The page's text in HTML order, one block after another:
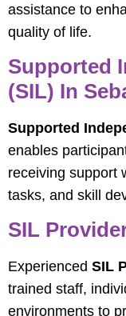
assistance to
quality of life.
Supported
(SIL) In
Supported
enables
receiving support
tasks, and skill
SIL
Experienced SIL
trained staff,
environments to